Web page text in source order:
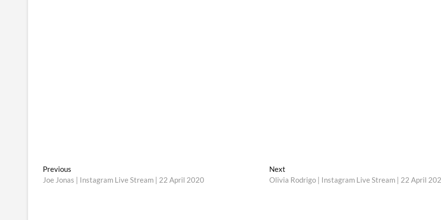
Post
navigation
Previous
post:
Joe Jonas | Instagram Live Stream | 22 April 2020
Next
post:
Olivia Rodrigo | Instagram Live Stream | 22 April